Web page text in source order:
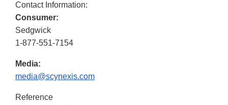
Contact Information:
Consumer:
Sedgwick
1-877-551-7154
Media:
media@scynexis.com
Reference